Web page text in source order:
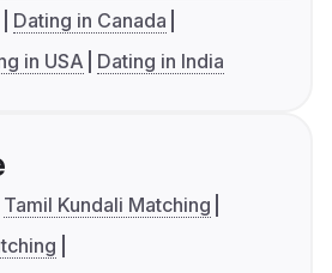
Dating in Canada
in USA Dating in India
Tamil Kundali Matching